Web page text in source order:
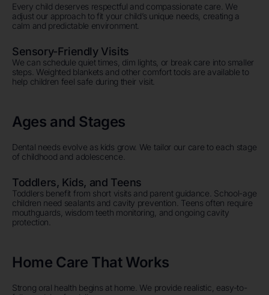
Every child deserves respectful and compassionate care. We
adjust our approach to fit your child’s unique needs, creating a
calm and predictable environment.
Sensory-Friendly Visits
We can schedule quiet times, dim lights, or break care into smaller
steps. Weighted blankets and other comfort tools are available to
help children feel safe during their visit.
Ages and Stages
Dental needs evolve as kids grow. We tailor our care to each stage
of childhood and adolescence.
Toddlers, Kids, and Teens
Toddlers benefit from short visits and parent guidance. School-age
children need sealants and cavity prevention. Teens often require
mouthguards, wisdom teeth monitoring, and ongoing cavity
protection.
Home Care That Works
Strong oral health begins at home. We provide realistic, easy-to-